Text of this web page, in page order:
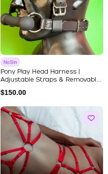
NoSin
Pony Play Head Harness |
Adjustable Straps & Removable
$150.00